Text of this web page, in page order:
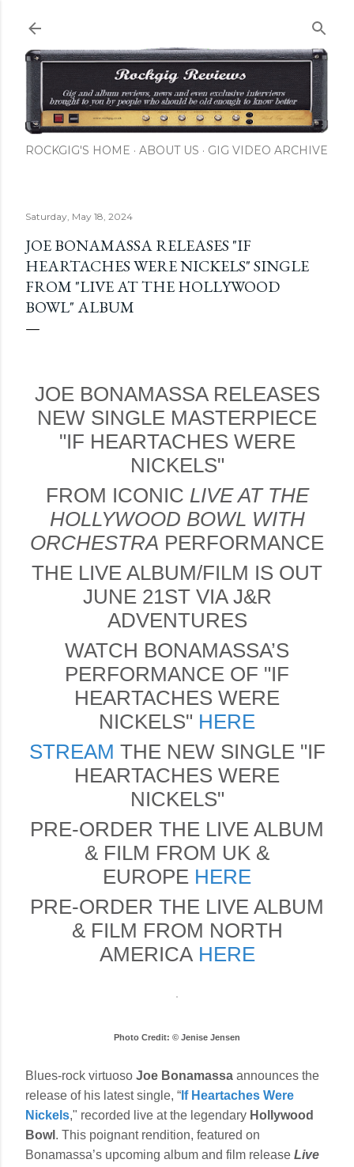
ROCKGIG'S HOME ABOUT US GIG VIDEO ARCHIVE
Saturday, May 18, 2024
JOE BONAMASSA RELEASES "IF
HEARTACHES WERE NICKELS" SINGLE
FROM "LIVE AT THE HOLLYWOOD
BOWL" ALBUM
JOE BONAMASSA RELEASES
NEW SINGLE MASTERPIECE
"IF HEARTACHES WERE
NICKELS"
FROM ICONIC LIVE AT THE
HOLLYWOOD BOWL WITH
ORCHESTRA PERFORMANCE
THE LIVE ALBUM/FILM IS OUT
JUNE 21ST VIA J&R
ADVENTURES
WATCH BONAMASSA’S
PERFORMANCE OF "IF
HEARTACHES WERE
NICKELS" HERE
STREAM THE NEW SINGLE "IF
HEARTACHES WERE
NICKELS"
PRE-ORDER THE LIVE ALBUM
& FILM FROM UK &
EUROPE HERE
PRE-ORDER THE LIVE ALBUM
& FILM FROM NORTH
AMERICA HERE
Photo Credit: © Jenise Jensen
Blues-rock virtuoso Joe Bonamassa announces the
release of his latest single, “ If Heartaches Were
Nickels," recorded live at the legendary Hollywood
Bowl . This poignant rendition, featured on
Bonamassa’s upcoming album and film release Live